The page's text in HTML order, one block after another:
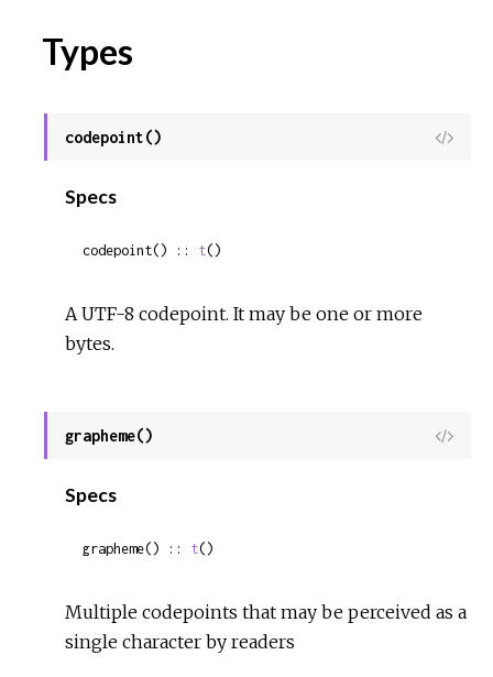
Types
codepoint()
View
Specs
codepoint() :: t()
A UTF-8 codepoint. It may be one or more
bytes.
grapheme()
View
Specs
grapheme() :: t()
Multiple codepoints that may be perceived as a
single character by readers